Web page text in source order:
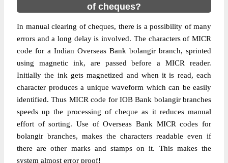
of cheques?
In manual clearing of cheques, there is a possibility of many
errors and a long delay is involved. The characters of MICR
code for a Indian Overseas Bank bolangir branch, sprinted
using magnetic ink, are passed before a MICR reader.
Initially the ink gets magnetized and when it is read, each
character produces a unique waveform which can be easily
identified. Thus MICR code for IOB Bank bolangir branches
speeds up the processing of cheque as it reduces manual
effort of sorting. Use of Overseas Bank MICR codes for
bolangir branches, makes the characters readable even if
there are other marks and stamps on it. This makes the
system almost error proof!